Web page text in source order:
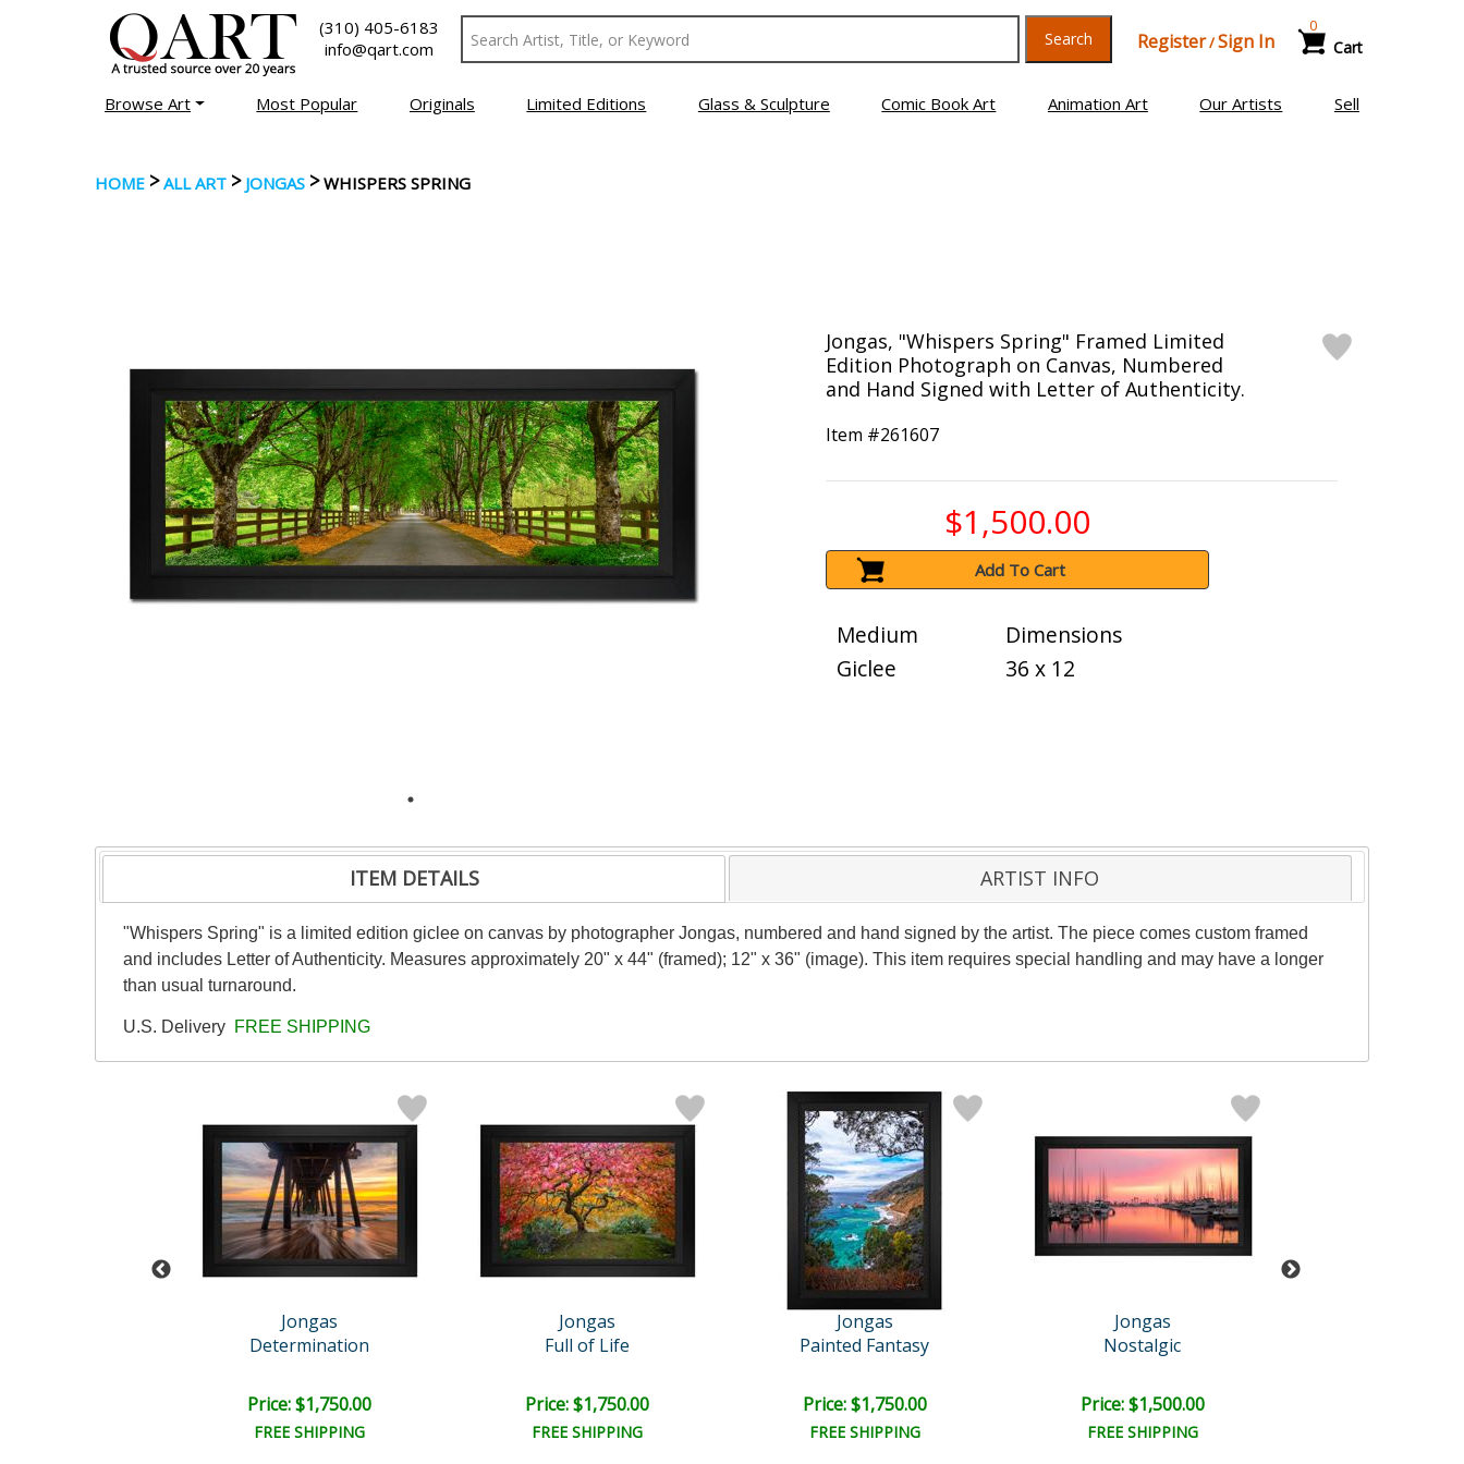
(310) 405-6183
info@qart.com
Search Register/Sign In Cart
0
Browse Art Most Popular Originals Limited Editions Glass & Sculpture Comic Book Art Animation Art Our Artists Sell
HOME >ALL ART > JONGAS >WHISPERS SPRING
Jongas, "Whispers Spring" Framed Limited
Edition Photograph on Canvas, Numbered
and Hand Signed with Letter of Authenticity.
Item #261607
$1,500.00
Add To Cart
Medium
Giclee
Dimensions
36 x 12
ITEM DETAILS ARTIST INFO
"Whispers Spring" is a limited edition giclee on canvas by photographer Jongas, numbered and hand signed by the artist. The piece comes custom framed
and includes Letter of Authenticity. Measures approximately 20" x 44" (framed); 12" x 36" (image). This item requires special handling and may have a longer
than usual turnaround.
U.S. Delivery FREE SHIPPING
Jongas
Determination
Price: $1,750.00
FREE SHIPPING
Jongas
Full of Life
Price: $1,750.00
FREE SHIPPING
Jongas
Painted Fantasy
Price: $1,750.00
FREE SHIPPING
Jongas
Nostalgic
Price: $1,500.00
FREE SHIPPING